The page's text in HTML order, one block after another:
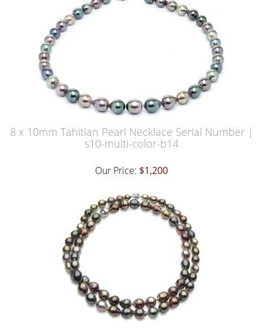
8 x 10mm Tahitian Pearl Necklace Serial Number |
s10-multi-color-b14
Our Price: $1,200